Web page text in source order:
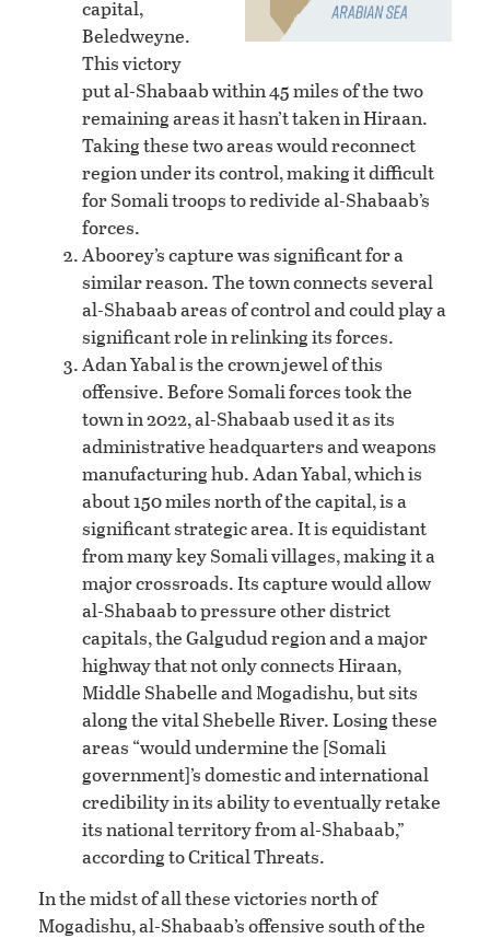
capital,
Beledweyne.
This victory
put al-Shabaab within 45 miles of the two
remaining areas it hasn’t taken in Hiraan.
Taking these two areas would reconnect
region under its control, making it difficult
for Somali troops to redivide al-Shabaab’s
forces.
Aboorey’s capture was significant for a
similar reason. The town connects several
al-Shabaab areas of control and could play a
significant role in relinking its forces.
Adan Yabal is the crown jewel of this
offensive. Before Somali forces took the
town in 2022, al-Shabaab used it as its
administrative headquarters and weapons
manufacturing hub. Adan Yabal, which is
about 150 miles north of the capital, is a
significant strategic area. It is equidistant
from many key Somali villages, making it a
major crossroads. Its capture would allow
al-Shabaab to pressure other district
capitals, the Galgudud region and a major
highway that not only connects Hiraan,
Middle Shabelle and Mogadishu, but sits
along the vital Shebelle River. Losing these
areas “would undermine the [Somali
government]’s domestic and international
credibility in its ability to eventually retake
its national territory from al-Shabaab,”
according to Critical Threats.
In the midst of all these victories north of
Mogadishu, al-Shabaab’s offensive south of the